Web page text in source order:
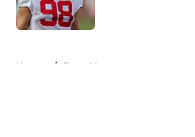
Home / Bucs News